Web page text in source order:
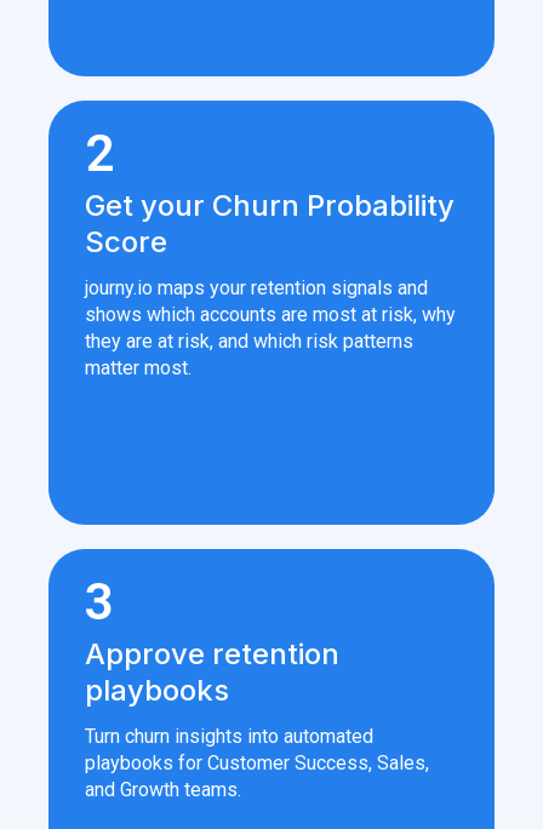
2
Get your Churn Probability
Score
journy.io maps your retention signals and
shows which accounts are most at risk, why
they are at risk, and which risk patterns
matter most.
3
Approve retention
playbooks
Turn churn insights into automated
playbooks for Customer Success, Sales,
and Growth teams.